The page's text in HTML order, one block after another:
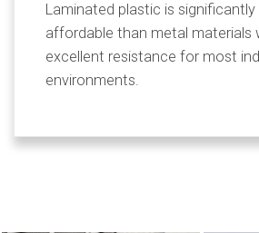
Laminated plastic is significantly
affordable than metal materials
excellent resistance for most
environments.